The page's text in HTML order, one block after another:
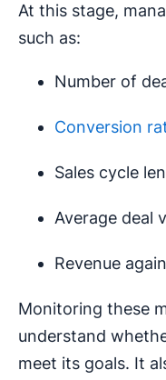
At this stage,
such as:
Number of
Conversion
Sales cycle
Average deal
Revenue
Monitoring these
understand
meet its goals. It